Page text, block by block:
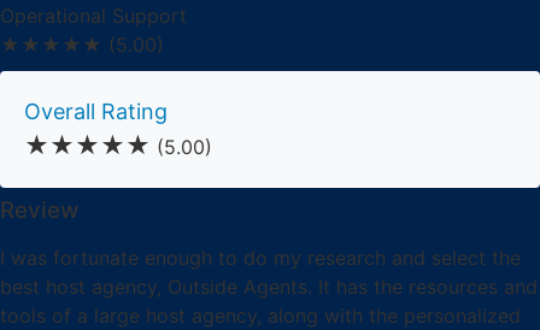
Operational Support
★★★★★ (5.00)
Overall Rating
★★★★★ (5.00)
Review
I was fortunate enough to do my research and select the
best host agency, Outside Agents. It has the resources and
tools of a large host agency, along with the personalized